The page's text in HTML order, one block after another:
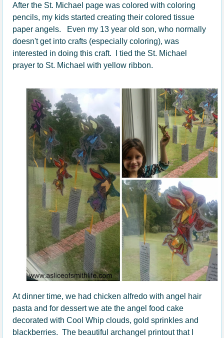
After the St. Michael page was colored with coloring
pencils, my kids started creating their colored tissue
paper angels. Even my 13 year old son, who normally
doesn't get into crafts (especially coloring), was
interested in doing this craft. I tied the St. Michael
prayer to St. Michael with yellow ribbon.
At dinner time, we had chicken alfredo with angel hair
pasta and for dessert we ate the angel food cake
decorated with Cool Whip clouds, gold sprinkles and
blackberries. The beautiful archangel printout that I